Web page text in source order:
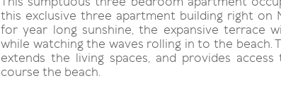
this exclusive three apartment building right on
for year long sunshine, the expansive terrace
while watching the waves rolling in to the beach.
extends the living spaces, and provides
course the beach.